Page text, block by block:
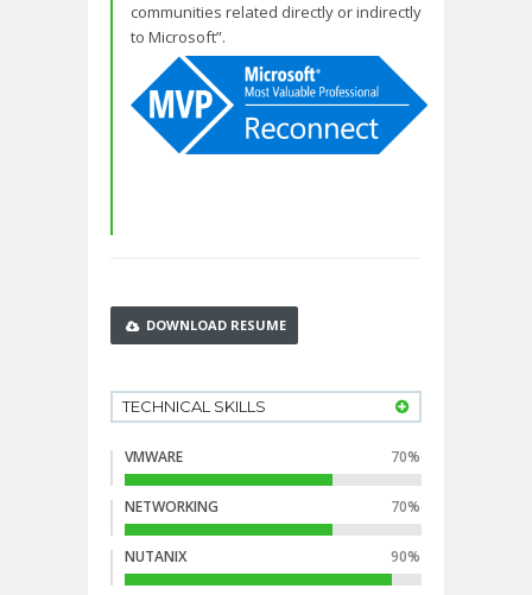
communities related directly or indirectly
to Microsoft”.
DOWNLOAD RESUME
TECHNICAL SKILLS
VMWARE 70%
NETWORKING 70%
NUTANIX 90%